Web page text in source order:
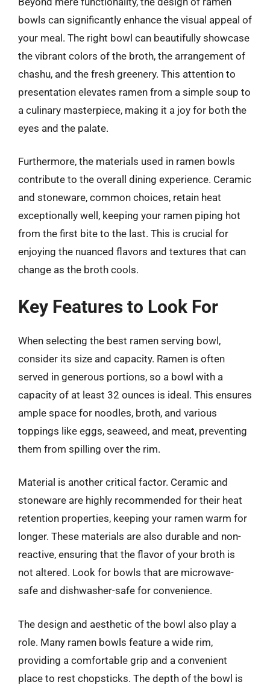
bowls can significantly enhance the visual appeal of
your meal. The right bowl can beautifully showcase
the vibrant colors of the broth, the arrangement of
chashu, and the fresh greenery. This attention to
presentation elevates ramen from a simple soup to
a culinary masterpiece, making it a joy for both the
eyes and the palate.
Furthermore, the materials used in ramen bowls
contribute to the overall dining experience. Ceramic
and stoneware, common choices, retain heat
exceptionally well, keeping your ramen piping hot
from the first bite to the last. This is crucial for
enjoying the nuanced flavors and textures that can
change as the broth cools.
Key Features to Look For
When selecting the best ramen serving bowl,
consider its size and capacity. Ramen is often
served in generous portions, so a bowl with a
capacity of at least 32 ounces is ideal. This ensures
ample space for noodles, broth, and various
toppings like eggs, seaweed, and meat, preventing
them from spilling over the rim.
Material is another critical factor. Ceramic and
stoneware are highly recommended for their heat
retention properties, keeping your ramen warm for
longer. These materials are also durable and non-
reactive, ensuring that the flavor of your broth is
not altered. Look for bowls that are microwave-
safe and dishwasher-safe for convenience.
The design and aesthetic of the bowl also play a
role. Many ramen bowls feature a wide rim,
providing a comfortable grip and a convenient
place to rest chopsticks. The depth of the bowl is